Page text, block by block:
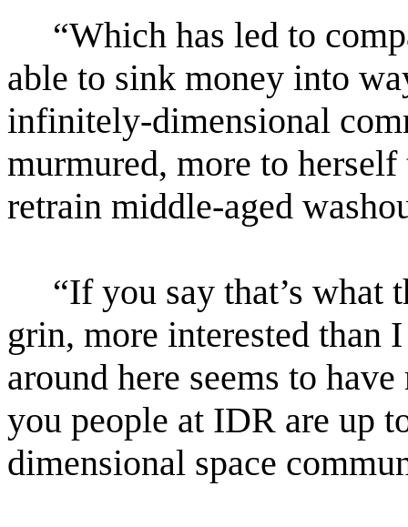
“Which has led to
able to sink money into
infinitely-dimensional
murmured, more to
retrain middle-aged
“If you say that’s what
grin, more interested than
around here seems to
you people at IDR are up
dimensional space